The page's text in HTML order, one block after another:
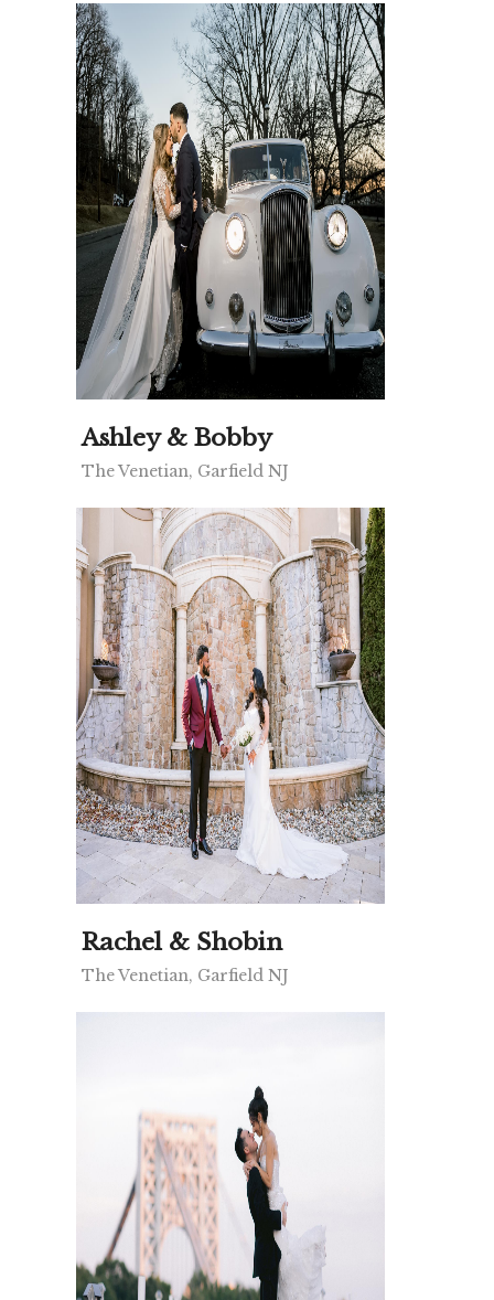
Ashley & Bobby
The Venetian, Garfield NJ
Rachel & Shobin
The Venetian, Garfield NJ